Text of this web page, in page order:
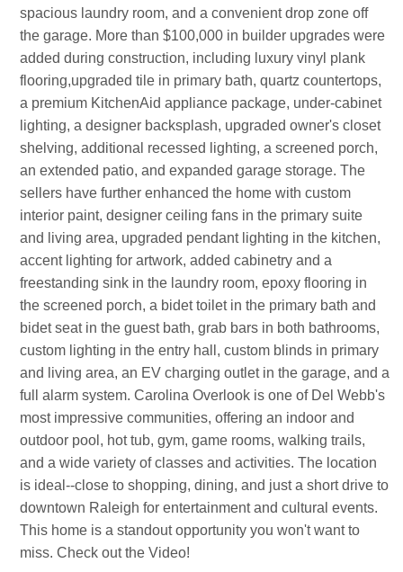
spacious laundry room, and a convenient drop zone off
the garage. More than $100,000 in builder upgrades were
added during construction, including luxury vinyl plank
flooring,upgraded tile in primary bath, quartz countertops,
a premium KitchenAid appliance package, under-cabinet
lighting, a designer backsplash, upgraded owner's closet
shelving, additional recessed lighting, a screened porch,
an extended patio, and expanded garage storage. The
sellers have further enhanced the home with custom
interior paint, designer ceiling fans in the primary suite
and living area, upgraded pendant lighting in the kitchen,
accent lighting for artwork, added cabinetry and a
freestanding sink in the laundry room, epoxy flooring in
the screened porch, a bidet toilet in the primary bath and
bidet seat in the guest bath, grab bars in both bathrooms,
custom lighting in the entry hall, custom blinds in primary
and living area, an EV charging outlet in the garage, and a
full alarm system. Carolina Overlook is one of Del Webb's
most impressive communities, offering an indoor and
outdoor pool, hot tub, gym, game rooms, walking trails,
and a wide variety of classes and activities. The location
is ideal--close to shopping, dining, and just a short drive to
downtown Raleigh for entertainment and cultural events.
This home is a standout opportunity you won't want to
miss. Check out the Video!